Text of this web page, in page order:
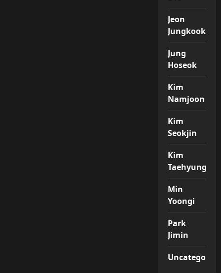
Jeon
Jungkook
Jung
Hoseok
Kim
Namjoon
Kim
Seokjin
Kim
Taehyung
Min
Yoongi
Park
Jimin